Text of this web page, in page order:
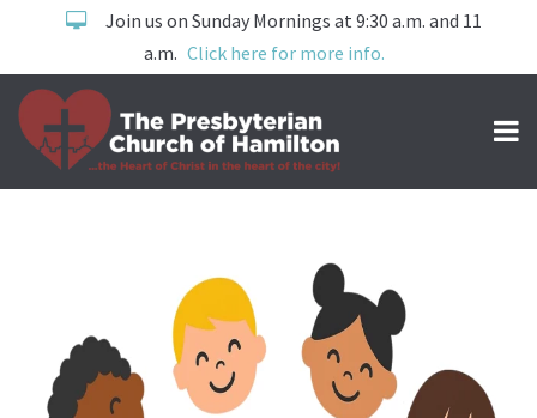
Join us on Sunday Mornings at 9:30 a.m. and 11
a.m. Click here for more info.